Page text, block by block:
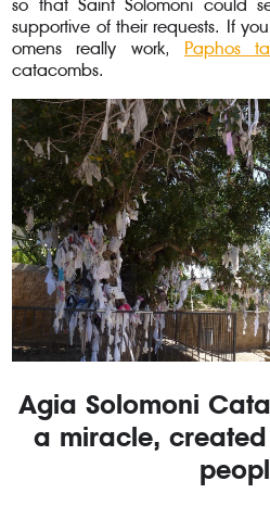
so that Saint Solomoni could
supportive of their requests. If
omens really work, Paphos
catacombs.
Agia Solomoni
a miracle,